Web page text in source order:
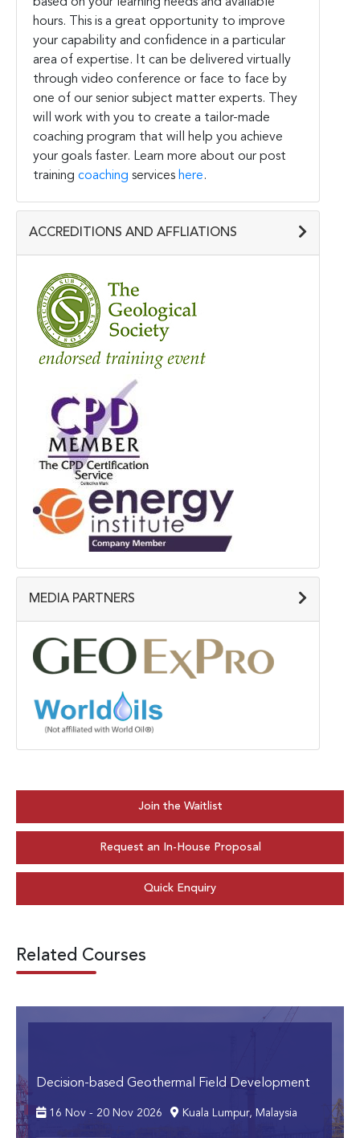
hours. This is a great opportunity to improve
your capability and confidence in a particular
area of expertise. It can be delivered virtually
through video conference or face to face by
one of our senior subject matter experts. They
will work with you to create a tailor-made
coaching program that will help you achieve
your goals faster. Learn more about our post
training coaching services here.
ACCREDITIONS AND AFFLIATIONS
MEDIA PARTNERS
Join the Waitlist
Request an In-House Proposal
Quick Enquiry
Related Courses
Decision-based Geothermal Field Development
16 Nov - 20 Nov 2026 Kuala Lumpur, Malaysia